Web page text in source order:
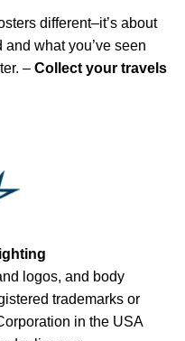
different–it’s about
what you’ve seen
– Collect your travels
logos, and body
trademarks or
in the USA